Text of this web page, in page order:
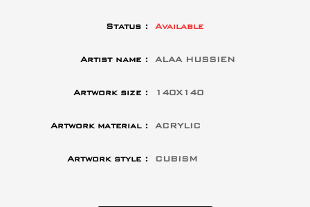
Status : Available
Artist name : ALAA HUSSIEN
Artwork size : 140X140
Artwork material : ACRYLIC
Artwork style : CUBISM